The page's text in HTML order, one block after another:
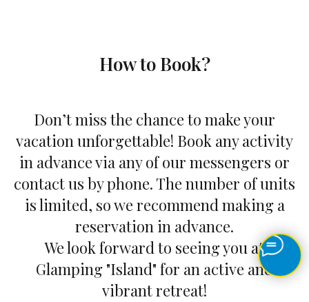
How to Book?
Don’t miss the chance to make your
vacation unforgettable! Book any activity
in advance via any of our messengers or
contact us by phone. The number of units
is limited, so we recommend making a
reservation in advance.
We look forward to seeing you at
Glamping "Island" for an active and
vibrant retreat!